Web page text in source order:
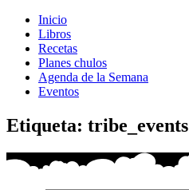
Inicio
Libros
Recetas
Planes chulos
Agenda de la Semana
Eventos
Etiqueta: tribe_events